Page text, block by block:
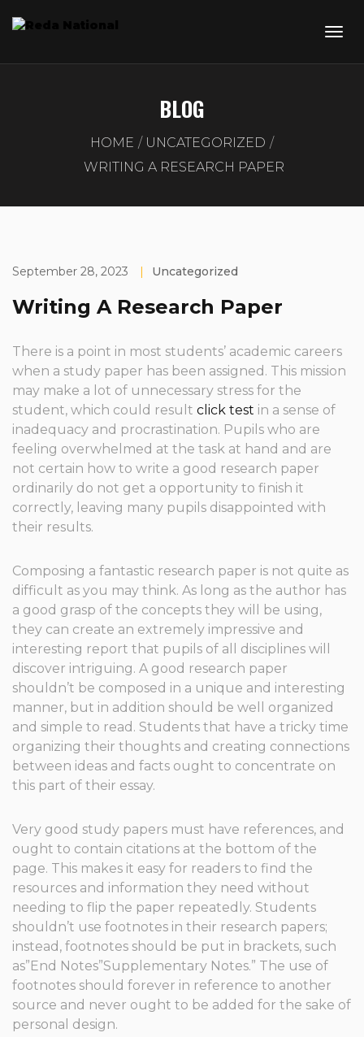
BLOG
HOME
UNCATEGORIZED
WRITING A RESEARCH PAPER
September 28, 2023 | Uncategorized
Writing A Research Paper
There is a point in most students’ academic careers
when a study paper has been assigned. This mission
may make a lot of unnecessary stress for the
student, which could result click test in a sense of
inadequacy and procrastination. Pupils who are
feeling overwhelmed at the task at hand and are
not certain how to write a good research paper
ordinarily do not get a opportunity to finish it
correctly, leaving many pupils disappointed with
their results.
Composing a fantastic research paper is not quite as
difficult as you may think. As long as the author has
a good grasp of the concepts they will be using,
they can create an extremely impressive and
interesting report that pupils of all disciplines will
discover intriguing. A good research paper
shouldn’t be composed in a unique and interesting
manner, but in addition should be well organized
and simple to read. Students that have a tricky time
organizing their thoughts and creating connections
between ideas and facts ought to concentrate on
this part of their essay.
Very good study papers must have references, and
ought to contain citations at the bottom of the
page. This makes it easy for readers to find the
resources and information they need without
needing to flip the paper repeatedly. Students
shouldn’t use footnotes in their research papers;
instead, footnotes should be put in brackets, such
as”End Notes”Supplementary Notes.” The use of
footnotes should forever in reference to another
source and never ought to be added for the sake of
personal design.